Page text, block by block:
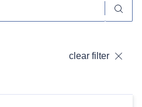
clear filter